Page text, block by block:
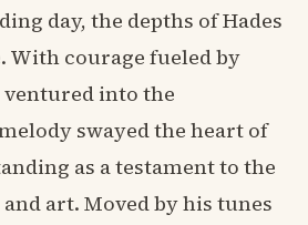
day, the depths of Hades
With courage fueled by
ventured into the
swayed the heart of
as a testament to the
art. Moved by his tunes